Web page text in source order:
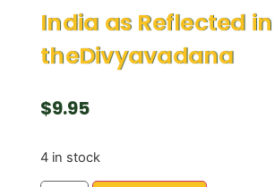
India as Reflected in
theDivyavadana
$9.95
4 in stock